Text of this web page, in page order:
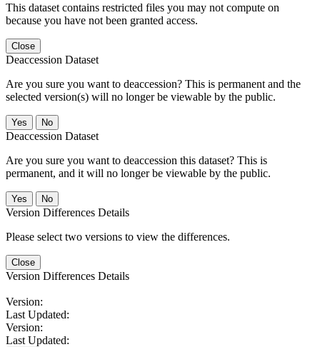
This dataset contains restricted files you may not compute on
because you have not been granted access.
Close
Deaccession Dataset
Are you sure you want to deaccession? This is permanent and the
selected version(s) will no longer be viewable by the public.
No
Deaccession Dataset
Are you sure you want to deaccession this dataset? This is
permanent, and it will no longer be viewable by the public.
No
Version Differences Details
Please select two versions to view the differences.
Close
Version Differences Details
Version:
Last Updated:
Version:
Last Updated: